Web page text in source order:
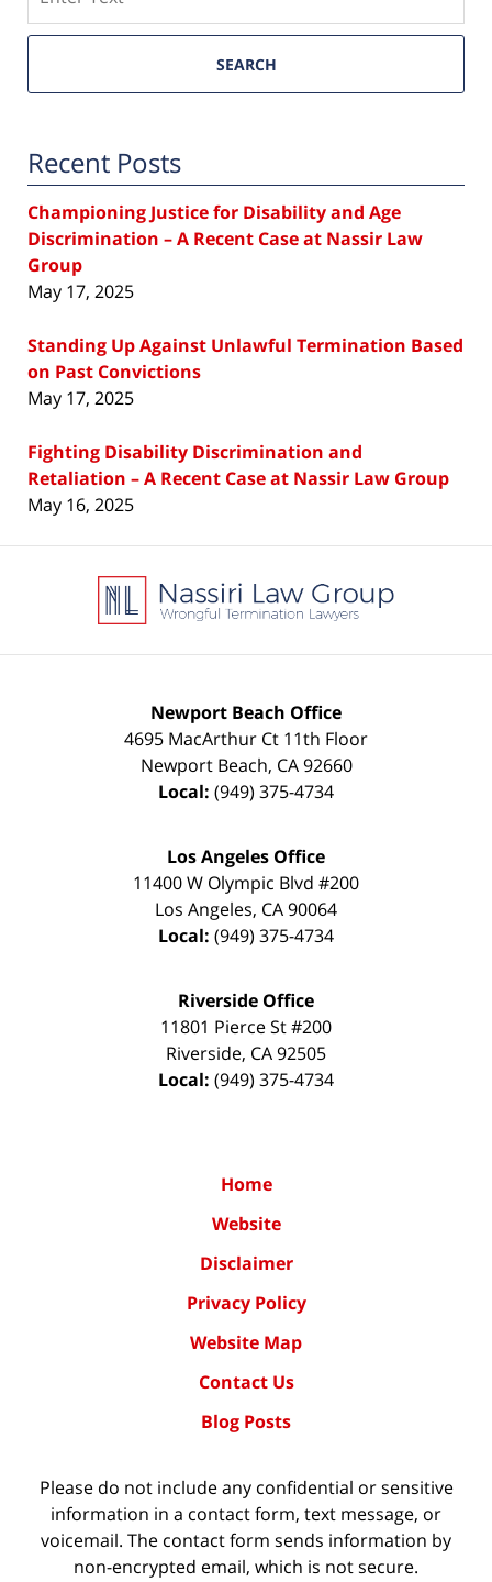
SEARCH
Recent Posts
Championing Justice for Disability and Age
Discrimination – A Recent Case at Nassir Law
Group
May 17, 2025
Standing Up Against Unlawful Termination Based
on Past Convictions
May 17, 2025
Fighting Disability Discrimination and
Retaliation – A Recent Case at Nassir Law Group
May 16, 2025
Information
Newport Beach Office
4695 MacArthur Ct 11th Floor
Newport Beach, CA 92660
Local: (949) 375-4734
Los Angeles Office
11400 W Olympic Blvd #200
Los Angeles, CA90064
Local: (949) 375-4734
Riverside Office
11801 Pierce St #200
Riverside, CA92505
Local: (949) 375-4734
Home
Website
Disclaimer
Privacy Policy
Website Map
Contact Us
Blog Posts
Please do not include any confidential or sensitive
information in a contact form, text message, or
voicemail. The contact form sends information by
non-encrypted email, which is not secure.